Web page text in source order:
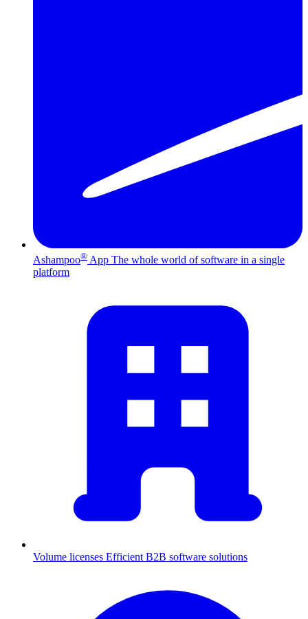
Ashampoo® App The whole world of software in a single
platform
Volume licenses Efficient B2B software solutions